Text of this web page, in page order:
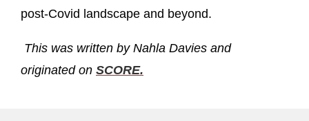
post-Covid landscape and beyond.
This was written by Nahla Davies and
originated on SCORE.